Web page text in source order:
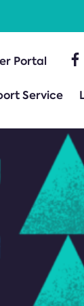
Portal
Service